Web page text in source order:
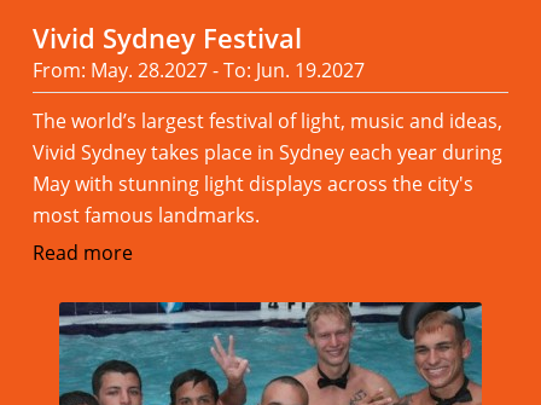
Vivid Sydney Festival
From: May. 28.2027 - To: Jun. 19.2027
The world’s largest festival of light, music and ideas,
Vivid Sydney takes place in Sydney each year during
May with stunning light displays across the city's
most famous landmarks.
Read more